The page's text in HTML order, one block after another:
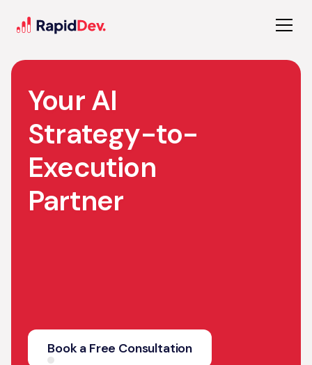
Your AI
Strategy-to-
Execution
Partner
strategy into production
systems that accelerate
Book a Free Consultation